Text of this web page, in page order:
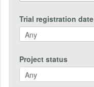
Trial registration date
Project status